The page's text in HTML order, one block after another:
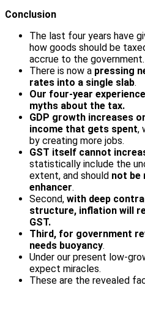
Conclusion
The last four years have
how goods should be
accrue to the government.
There is now a pressing
rates into a single slab.
Our four-year
myths about the tax.
GDP growth increases
income that gets spent,
by creating more jobs.
GST itself cannot
statistically include the
extent, and should not be
enhancer.
Second, with deep
structure, inflation will
GST.
Third, for government
needs buoyancy.
Under our present low-
expect miracles.
These are the revealed